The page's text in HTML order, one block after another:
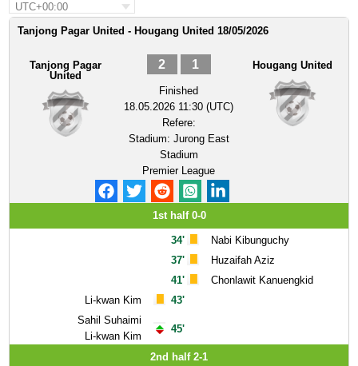
UTC+00:00
Tanjong Pagar United - Hougang United 18/05/2026
Tanjong Pagar
United
2 1
Finished
18.05.2026 11:30 (UTC)
Refere:
Stadium: Jurong East
Stadium
Premier League
Hougang United
1st half 0-0
Li-kwan Kim
Sahil Suhaimi
Li-kwan Kim
34'
37'
41'
43'
45'
Nabi Kibunguchy
Huzaifah Aziz
Chonlawit Kanuengkid
2nd half 2-1